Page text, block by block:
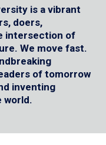
is a vibrant
doers,
intersection of
We move fast.
of tomorrow
inventing
world.